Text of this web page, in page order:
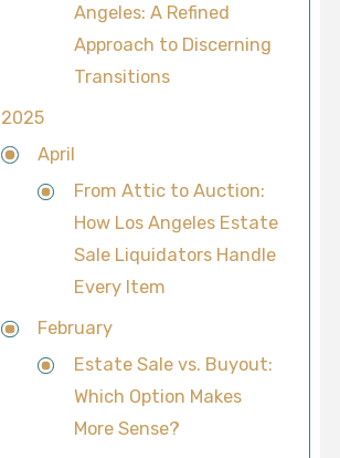
Angeles: A Refined
Approach to Discerning
Transitions
2025
April
From Attic to Auction:
How Los Angeles Estate
Sale Liquidators Handle
Every Item
February
Estate Sale vs. Buyout:
Which Option Makes
More Sense?